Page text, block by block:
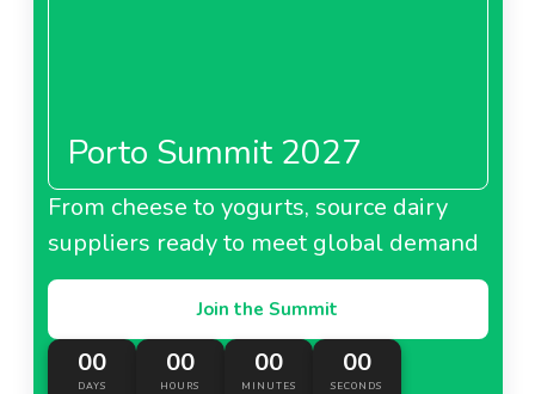
Porto Summit 2027
From cheese to yogurts, source dairy
suppliers ready to meet global demand
Join the Summit
00
DAYS
00
HOURS
00
MINUTES
00
SECONDS